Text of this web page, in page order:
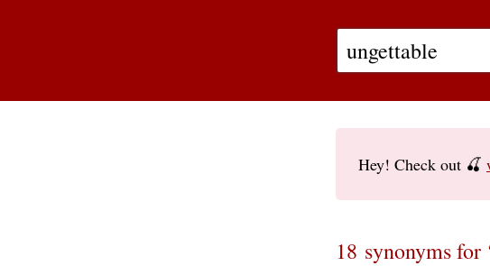
Hey! Check out 🍒
18 synonyms for